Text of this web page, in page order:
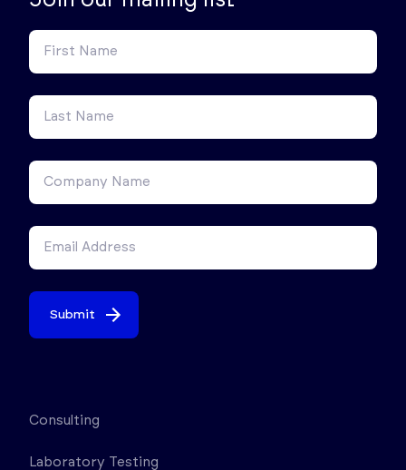
Submit
Consulting
Laboratory Testing